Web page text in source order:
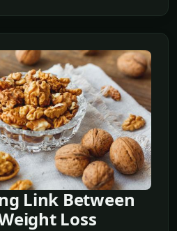
Link Between
Loss